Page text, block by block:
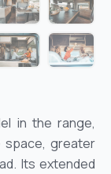
in the range,
space, greater
Its extended